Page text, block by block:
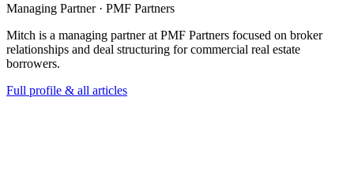
Managing Partner · PMF Partners
Mitch is a managing partner at PMF Partners focused on broker
relationships and deal structuring for commercial real estate
borrowers.
Full profile & all articles